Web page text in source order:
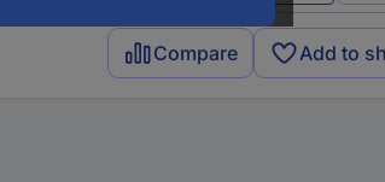
Compare Add to